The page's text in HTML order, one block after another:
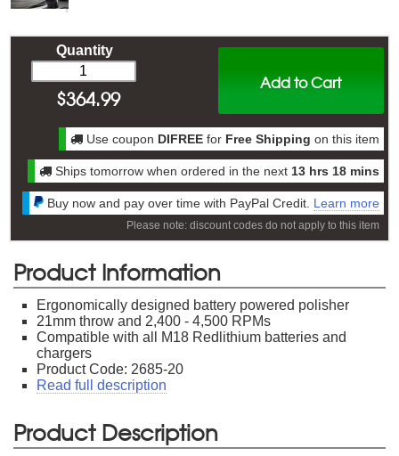
Add to Cart
Quantity
$364.99
Use coupon DIFREE for Free Shipping on this item
Ships tomorrow when ordered in the next 13 hrs 18 mins
Buy now and pay over time with PayPal Credit. Learn more
Please note: discount codes do not apply to this item
Product Information
Ergonomically designed battery powered polisher
21mm throw and 2,400 - 4,500 RPMs
Compatible with all M18 Redlithium batteries and
chargers
Product Code: 2685-20
Read full description
Product Description